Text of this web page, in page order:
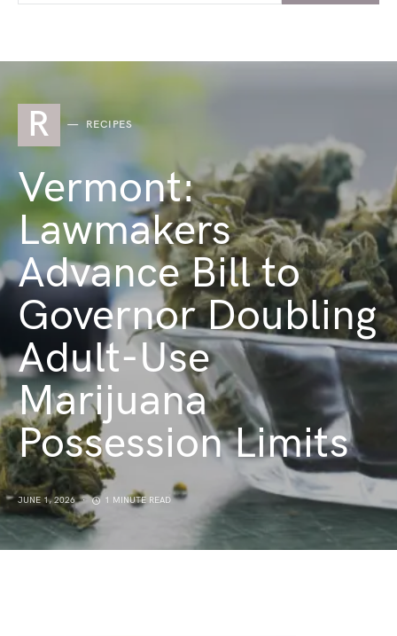
R RECIPES
Vermont:
Lawmakers
Advance Bill to
Governor Doubling
Adult-Use
Marijuana
Possession Limits
JUNE 1, 2026 1 MINUTE READ